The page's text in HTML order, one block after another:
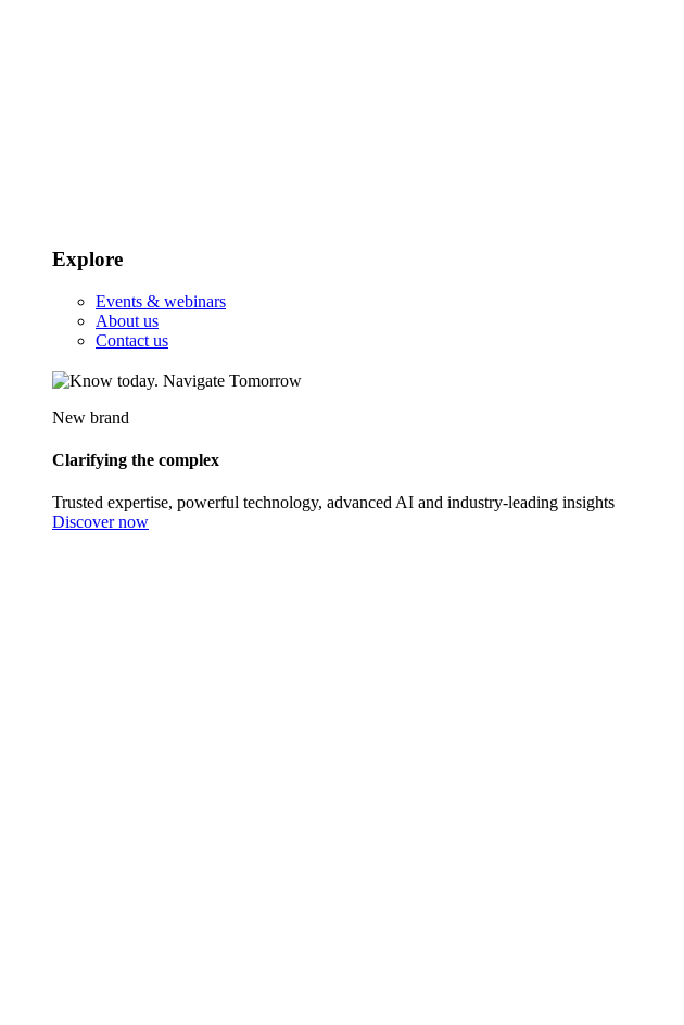
Explore
Events & webinars
About us
Contact us
New brand
Clarifying the complex
Trusted expertise, powerful technology, advanced AI and industry-leading insights
Discover now